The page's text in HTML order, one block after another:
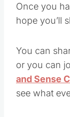
Once you
hope you’ll
You can
or you can
and Sense
see what